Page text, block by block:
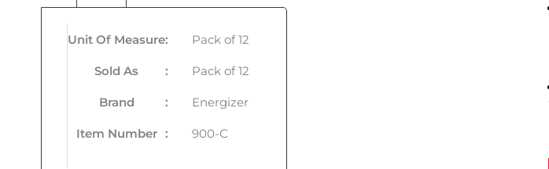
Unit Of Measure: Pack of 12
Sold As : Pack of 12
Brand : Energizer
Item Number : 900-C